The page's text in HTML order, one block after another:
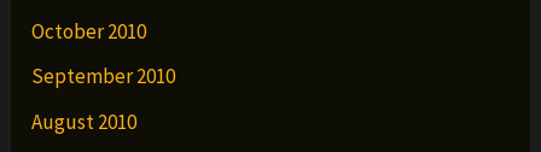
October 2010
September 2010
August 2010